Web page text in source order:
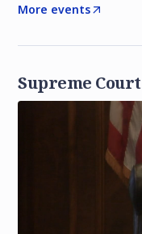
More events
Supreme Court